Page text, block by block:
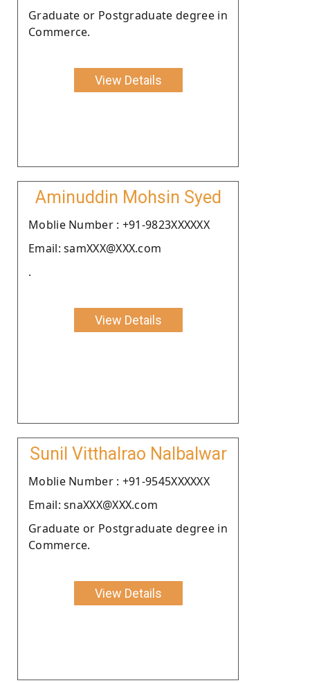
Graduate or Postgraduate degree in
Commerce.
View Details
Aminuddin Mohsin Syed
Moblie Number : +91-9823XXXXXX
Email: samXXX@XXX.com
.
View Details
Sunil Vitthalrao Nalbalwar
Moblie Number : +91-9545XXXXXX
Email: snaXXX@XXX.com
Graduate or Postgraduate degree in
Commerce.
View Details